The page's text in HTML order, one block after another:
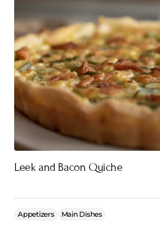
Leek and Bacon Quiche
Appetizers Main Dishes